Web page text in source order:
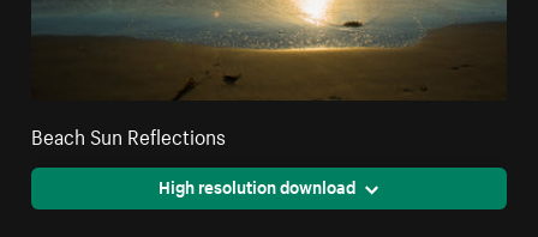
Beach Sun Reflections
High resolution download